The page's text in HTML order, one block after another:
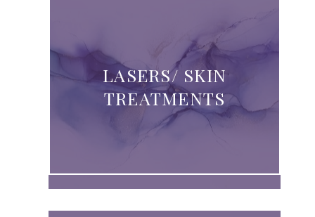
LASERS/ SKIN
TREATMENTS